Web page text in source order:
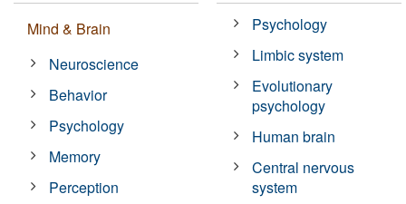
Mind & Brain
Neuroscience
Behavior
Psychology
Memory
Perception
Psychology
Limbic system
Evolutionary
psychology
Human brain
Central nervous
system